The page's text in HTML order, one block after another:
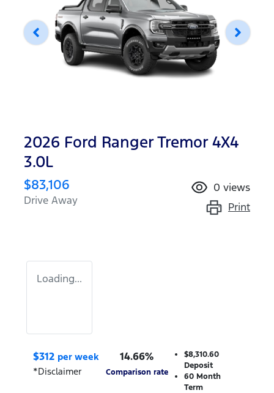
2026 Ford Ranger Tremor 4X4
3.0L
$83,106
Drive Away
0 views
Print
Loading...
$312 per week
*Disclaimer
14.66%
Comparison rate
$8,310.60
Deposit
60Month
Term